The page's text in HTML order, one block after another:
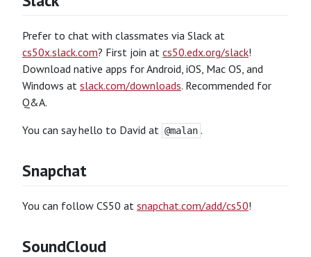
Prefer to chat with classmates via Slack at
cs50x.slack.com? First join at cs50.edx.org/slack!
Download native apps for Android, iOS, Mac OS, and
Windows at slack.com/downloads. Recommended for
Q&A.
You can say hello to David at @malan .
Snapchat
You can follow CS50 at snapchat.com/add/cs50!
SoundCloud